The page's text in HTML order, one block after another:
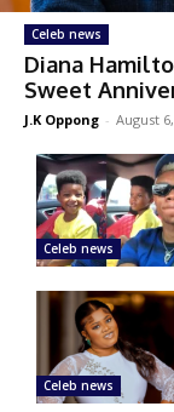
Celeb news
Diana
Sweet
J.K Oppong - August
Celeb news
Celeb news